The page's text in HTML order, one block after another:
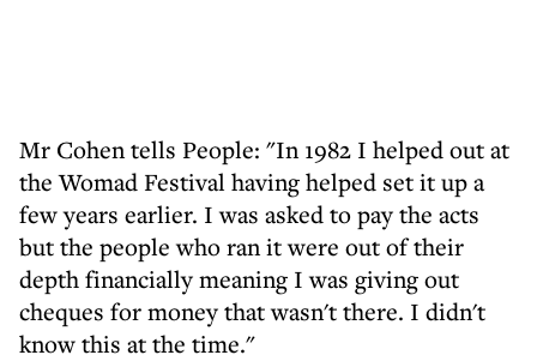
Mr Cohen tells People: "In 1982 I helped out at
the Womad Festival having helped set it up a
few years earlier. I was asked to pay the acts
but the people who ran it were out of their
depth financially meaning I was giving out
cheques for money that wasn't there. I didn't
know this at the time."